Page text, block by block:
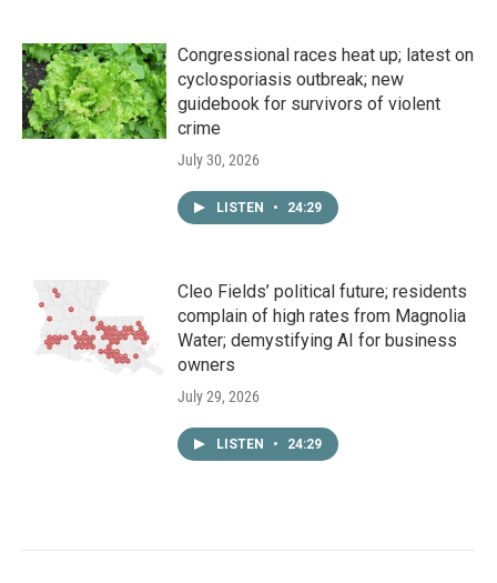
Congressional races heat up; latest on
cyclosporiasis outbreak; new
guidebook for survivors of violent
crime
July 30, 2026
LISTEN • 24:29
Cleo Fields’ political future; residents
complain of high rates from Magnolia
Water; demystifying AI for business
owners
July 29, 2026
LISTEN • 24:29